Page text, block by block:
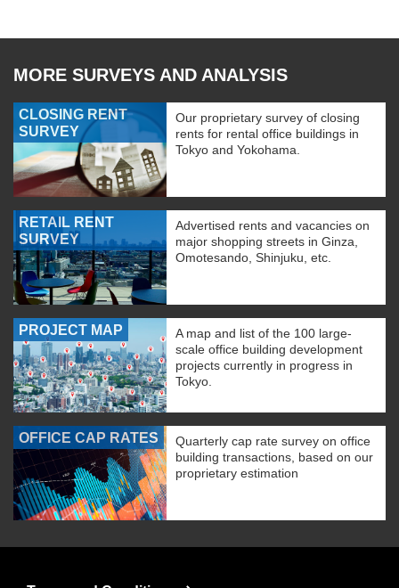
MORE SURVEYS AND ANALYSIS
CLOSING RENT
SURVEY
Our proprietary survey of closing
rents for rental office buildings in
Tokyo and Yokohama.
RETAIL RENT
SURVEY
Advertised rents and vacancies on
major shopping streets in Ginza,
Omotesando, Shinjuku, etc.
PROJECT MAP
A map and list of the 100 large-
scale office building development
projects currently in progress in
Tokyo.
OFFICE CAP RATES
Quarterly cap rate survey on office
building transactions, based on our
proprietary estimation